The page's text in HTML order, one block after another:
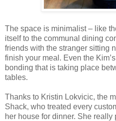
The space is minimalist – like
itself to the communal dining
friends with the stranger sitting
finish your meal. Even the
bonding that is taking place
tables.
Thanks to Kristin Lokvicic, the
Shack, who treated every
her house for dinner. She